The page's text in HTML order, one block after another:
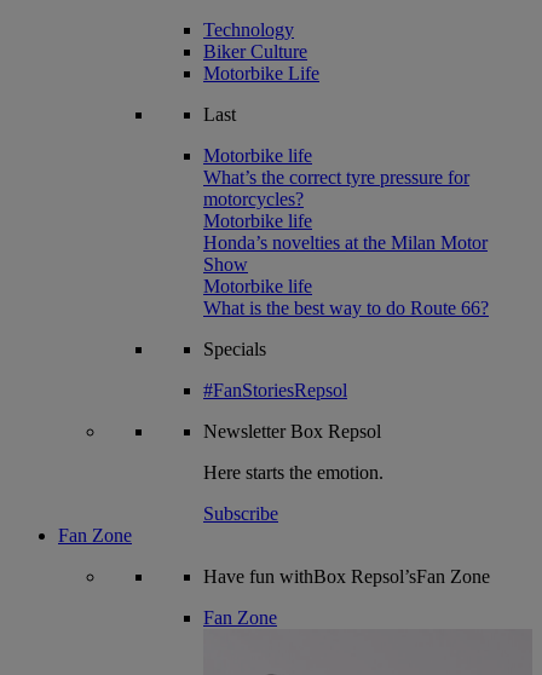
Technology
Biker Culture
Motorbike Life
Last
Motorbike life
What’s the correct tyre pressure for
motorcycles?
Motorbike life
Honda’s novelties at the Milan Motor
Show
Motorbike life
What is the best way to do Route 66?
Specials
#FanStoriesRepsol
NewsletterBox Repsol
Here starts the emotion.
Subscribe
Fan Zone
Have fun withBox Repsol’sFan Zone
Fan Zone